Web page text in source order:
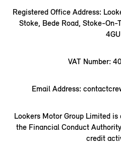
Registered Office Address:
Stoke, Bede Road, Stoke-On-
4GU
VAT Number:
Email Address:
Lookers Motor Group Limited
the Financial Conduct
credit